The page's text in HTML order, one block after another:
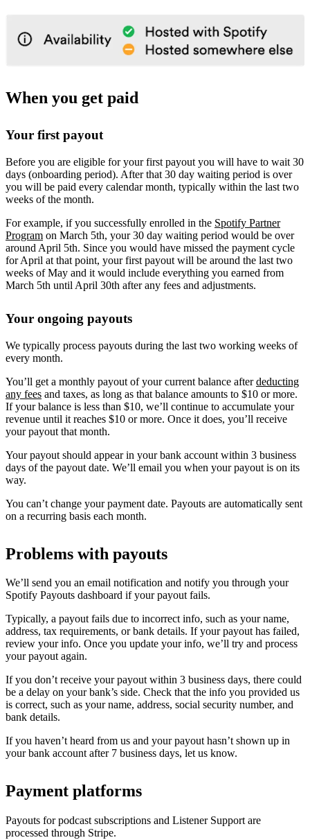
When you get paid
Your first payout
Before you are eligible for your first payout you will have to wait 30
days (onboarding period). After that 30 day waiting period is over
you will be paid every calendar month, typically within the last two
weeks of the month.
For example, if you successfully enrolled in the Spotify Partner
Program on March 5th, your 30 day waiting period would be over
around April 5th. Since you would have missed the payment cycle
for April at that point, your first payout will be around the last two
weeks of May and it would include everything you earned from
March 5th until April 30th after any fees and adjustments.
Your ongoing payouts
We typically process payouts during the last two working weeks of
every month.
You’ll get a monthly payout of your current balance afterdeducting
any fees and taxes, as long as that balance amounts to $10 or more.
If your balance is less than $10, we’ll continue to accumulate your
revenue until it reaches $10 or more. Once it does, you’ll receive
your payout that month.
Your payout should appear in your bank account within 3 business
days of the payout date. We’ll email you when your payout is on its
way.
You can’t change your payment date. Payouts are automatically sent
on a recurring basis each month.
Problems with payouts
We’ll send you an email notification and notify you through your
Spotify Payouts dashboard if your payout fails.
Typically, a payout fails due to incorrect info, such as your name,
address, tax requirements, or bank details. If your payout has failed,
review your info. Once you update your info, we’ll try and process
your payout again.
If you don’t receive your payout within 3 business days, there could
be a delay on your bank’s side. Check that the info you provided us
is correct, such as your name, address, social security number, and
bank details.
If you haven’t heard from us and your payout hasn’t shown up in
your bank account after 7 business days, let us know.
Payment platforms
Payouts for podcast subscriptions and Listener Support are
processed through Stripe.